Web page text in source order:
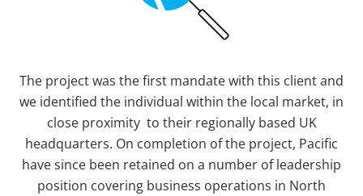
The project was the first mandate with this client and
we identified the individual within the local market, in
close proximity to their regionally based UK
headquarters. On completion of the project, Pacific
have since been retained on a number of leadership
position covering business operations in North